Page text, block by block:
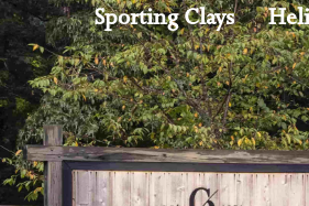
Sporting Clays